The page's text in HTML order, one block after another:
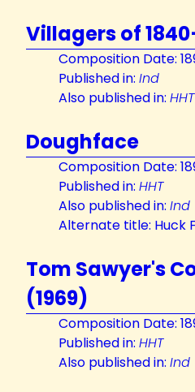
Villagers of
Composition Date:
Published in: Ind
Also published in: HHT
Doughface
Composition Date:
Published in: HHT
Also published in: Ind
Alternate title: Huck
Tom Sawyer's
(1969)
Composition Date:
Published in: HHT
Also published in: Ind